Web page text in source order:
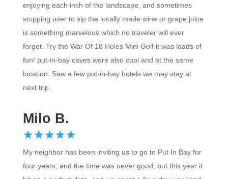
enjoying each inch of the landscape, and sometimes
stopping over to sip the locally made wine or grape juice
is something marvelous which no traveler will ever
forget. Try the War Of 18 Holes Mini Golf it was loads of
fun! put-in-bay caves were also cool and at the same
location. Saw a few put-in-bay hotels we may stay at
next trip.
Milo B.
☆☆☆☆☆
★★★★★
My neighbor has been inviting us to go to Put In Bay for
four years, and the time was never good, but this year it